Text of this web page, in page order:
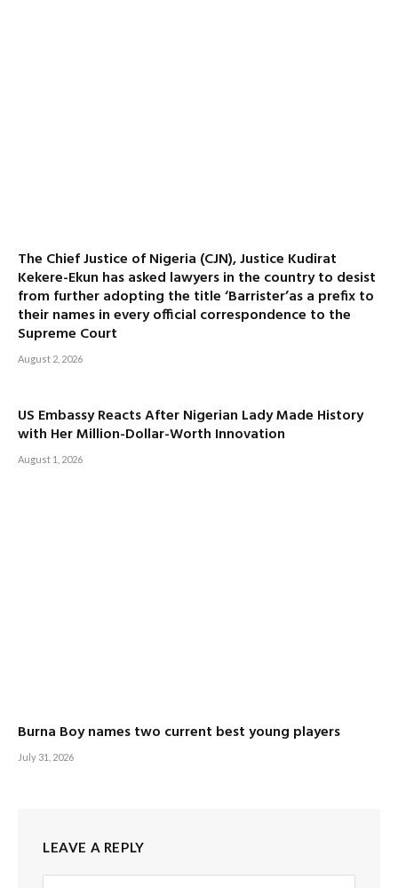
The Chief Justice of Nigeria (CJN), Justice Kudirat
Kekere-Ekun has asked lawyers in the country to desist
from further adopting the title ‘Barrister’as a prefix to
their names in every official correspondence to the
Supreme Court
August 2, 2026
US Embassy Reacts After Nigerian Lady Made History
with Her Million-Dollar-Worth Innovation
August 1, 2026
Burna Boy names two current best young players
July 31, 2026
LEAVE A REPLY